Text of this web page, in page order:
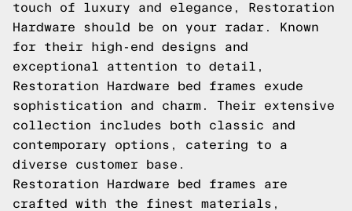
touch of luxury and elegance, Restoration
Hardware should be on your radar. Known
for their high-end designs and
exceptional attention to detail,
Restoration Hardware bed frames exude
sophistication and charm. Their extensive
collection includes both classic and
contemporary options, catering to a
diverse customer base.
Restoration Hardware bed frames are
crafted with the finest materials,